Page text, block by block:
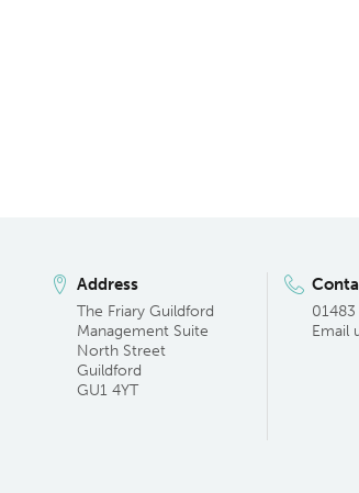
Address
The Friary Guildford
Management Suite
North Street
Guildford
GU1 4YT
Email